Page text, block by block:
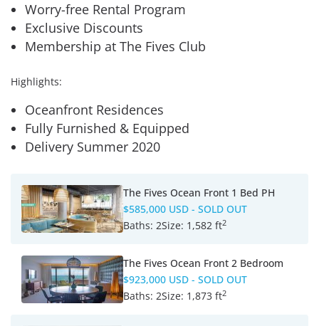
Worry-free Rental Program
Exclusive Discounts
Membership at The Fives Club
Highlights:
Oceanfront Residences
Fully Furnished & Equipped
Delivery Summer 2020
The Fives Ocean Front 1 Bed PH
$585,000 USD - SOLD OUT
Baths: 2Size: 1,582 ft2
The Fives Ocean Front 2 Bedroom
$923,000 USD - SOLD OUT
Baths: 2Size: 1,873 ft2